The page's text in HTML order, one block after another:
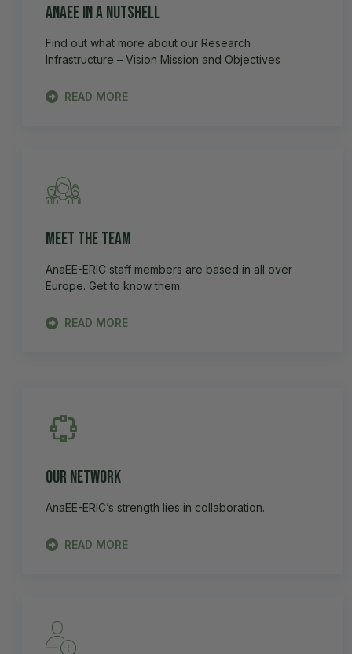
AnaEE in a Nutshell
Find out what more about our Research
Infrastructure – Vision Mission and Objectives
READ MORE
Meet the team
AnaEE-ERIC staff members are based in all over
Europe. Get to know them.
READ MORE
Our Network
AnaEE-ERIC’s strength lies in collaboration.
READ MORE